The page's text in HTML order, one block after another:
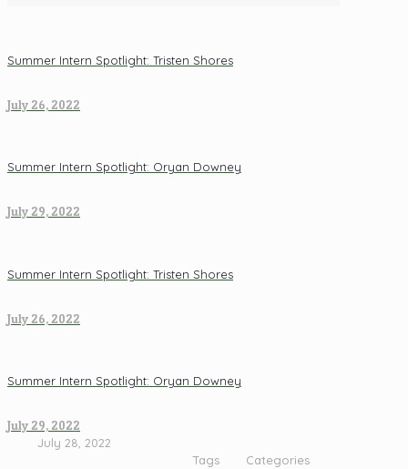
Summer Intern Spotlight: Tristen Shores
July 26, 2022
Summer Intern Spotlight: Oryan Downey
July 29, 2022
Summer Intern Spotlight: Tristen Shores
July 26, 2022
Summer Intern Spotlight: Oryan Downey
July 29, 2022
July 28, 2022
Categories
Tags